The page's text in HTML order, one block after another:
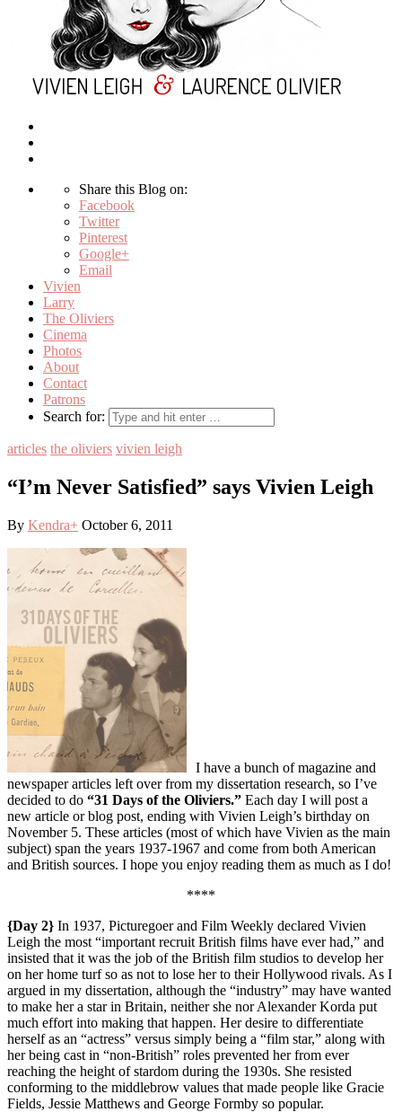
Share this Blog on:
Facebook
Twitter
Pinterest
Google+
Email
Vivien
Larry
The Oliviers
Cinema
Photos
About
Contact
Patrons
Search for:
articles the oliviers vivien leigh
“I’m Never Satisfied” says Vivien Leigh
By Kendra+ October 6, 2011
I have a bunch of magazine and
newspaper articles left over from my dissertation research, so I’ve
decided to do “31 Days of the Oliviers.” Each day I will post a
new article or blog post, ending with Vivien Leigh’s birthday on
November 5. These articles (most of which have Vivien as the main
subject) span the years 1937-1967 and come from both American
and British sources. I hope you enjoy reading them as much as I do!
****
{Day 2} In 1937, Picturegoer and Film Weekly declared Vivien
Leigh the most “important recruit British films have ever had,” and
insisted that it was the job of the British film studios to develop her
on her home turf so as not to lose her to their Hollywood rivals. As I
argued in my dissertation, although the “industry” may have wanted
to make her a star in Britain, neither she nor Alexander Korda put
much effort into making that happen. Her desire to differentiate
herself as an “actress” versus simply being a “film star,” along with
her being cast in “non-British” roles prevented her from ever
reaching the height of stardom during the 1930s. She resisted
conforming to the middlebrow values that made people like Gracie
Fields, Jessie Matthews and George Formby so popular.